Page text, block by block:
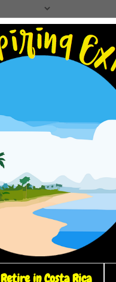
Retire in Costa Rica